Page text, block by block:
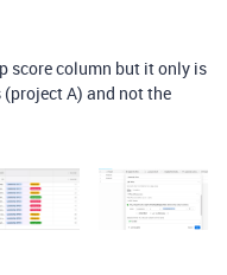
score column but it only is
A) and not the